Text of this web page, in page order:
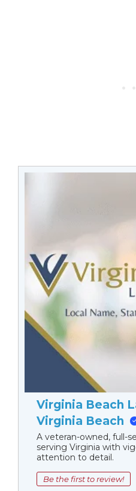
Virginia Beach
Virginia Beach
A veteran-owned, full-
serving Virginia with
attention to detail.
Be the first to review!